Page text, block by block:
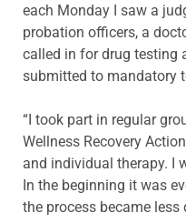
each Monday I saw a
probation officers, a
called in for drug testing
submitted to mandatory
“I took part in regular
Wellness Recovery
and individual therapy. I
In the beginning it was
the process became less